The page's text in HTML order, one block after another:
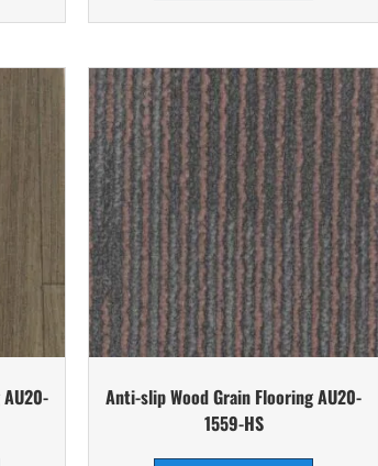
Anti-slip Wood Grain Flooring AU20-
1559-HS